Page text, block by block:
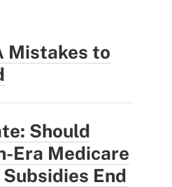
Mistakes to
Should
Era Medicare
End